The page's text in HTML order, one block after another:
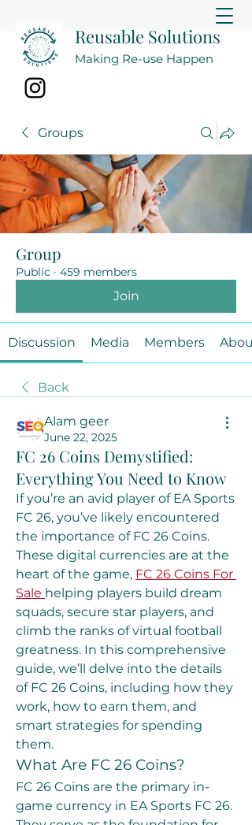
Reusable Solutions
Making Re-use Happen
Groups
Group
Public · 459 members
Join
Discussion Media Members About
Back
Alam geer
June 22, 2025
FC 26 Coins Demystified:
Everything You Need to Know
If you’re an avid player of EA Sports
FC 26, you’ve likely encountered
the importance of FC 26 Coins.
These digital currencies are at the
heart of the game, FC 26 Coins For
Sale helping players build dream
squads, secure star players, and
climb the ranks of virtual football
greatness. In this comprehensive
guide, we’ll delve into the details
of FC 26 Coins, including how they
work, how to earn them, and
smart strategies for spending
them.
What Are FC 26 Coins?
FC 26 Coins are the primary in-
game currency in EA Sports FC 26.